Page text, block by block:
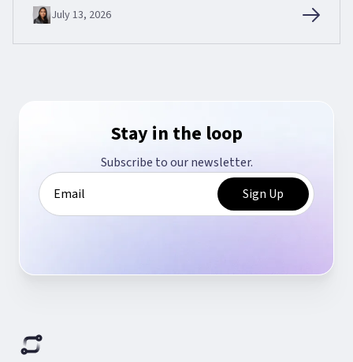
July 13, 2026
Stay in the loop
Subscribe to our newsletter.